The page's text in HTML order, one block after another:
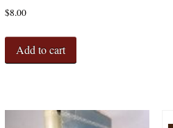
$8.00
Add to cart